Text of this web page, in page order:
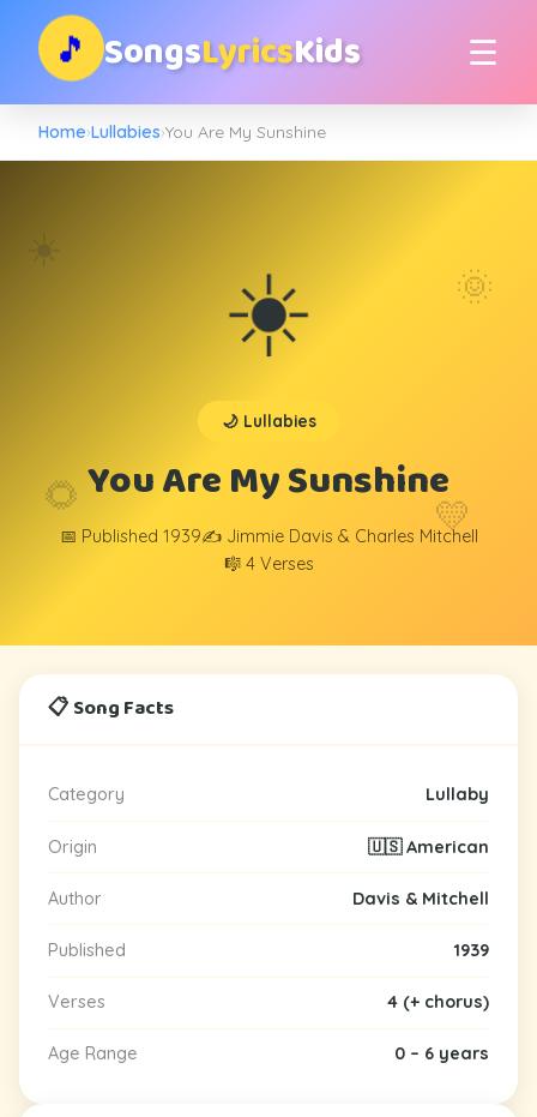
🎵 SongsLyricsKids ☰
Home›Lullabies›You Are My Sunshine
☀️
🌻
🌞
💛
☀️
🌙 Lullabies
You Are My Sunshine
📅 Published 1939✍️ Jimmie Davis & Charles Mitchell
🎼 4 Verses
📋 Song Facts
Category Lullaby
Origin 🇺🇸 American
Author Davis & Mitchell
Published 1939
Verses 4 (+ chorus)
Age Range 0 – 6 years